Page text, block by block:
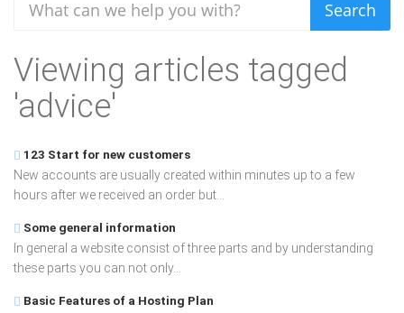
Viewing articles tagged
'advice'
123 Start for new customers
New accounts are usually created within minutes up to a few
hours after we received an order but...
Some general information
In general a website consist of three parts and by understanding
these parts you can not only...
Basic Features of a Hosting Plan